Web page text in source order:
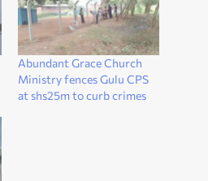
Abundant Grace Church
Ministry fences Gulu CPS
at shs25m to curb crimes